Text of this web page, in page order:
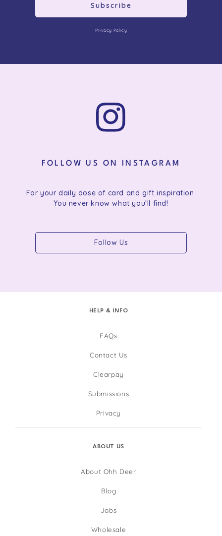
Subscribe
Privacy Policy
FOLLOW US ON INSTAGRAM
For your daily dose of card and gift inspiration.
You never know what you'll find!
Follow Us
HELP & INFO
FAQs
Contact Us
Clearpay
Submissions
Privacy
ABOUT US
About Ohh Deer
Blog
Jobs
Wholesale